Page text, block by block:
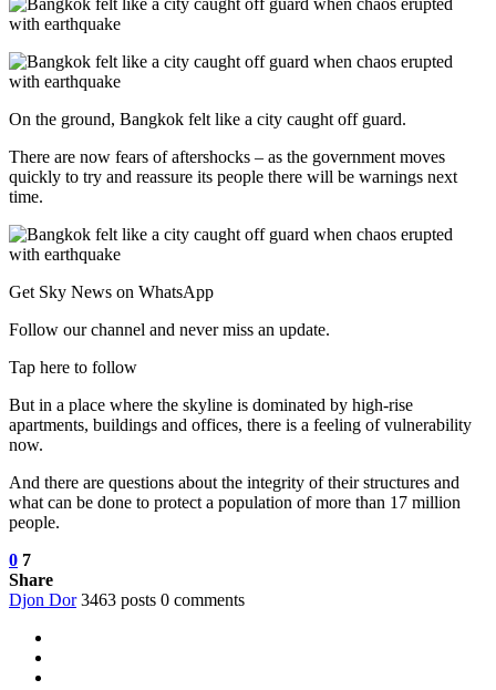
On the ground, Bangkok felt like a city caught off guard.
There are now fears of aftershocks – as the government moves
quickly to try and reassure its people there will be warnings next
time.
Get Sky News on WhatsApp
Follow our channel and never miss an update.
Tap here to follow
But in a place where the skyline is dominated by high-rise
apartments, buildings and offices, there is a feeling of vulnerability
now.
And there are questions about the integrity of their structures and
what can be done to protect a population of more than 17 million
people.
0 7
Share
Djon Dor 3463 posts 0 comments